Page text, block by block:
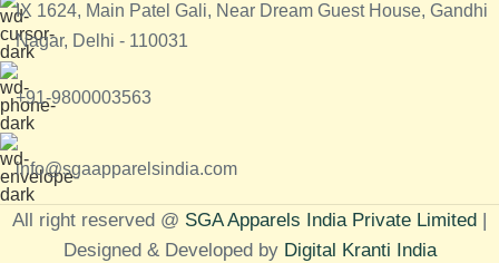
IX 1624, Main Patel Gali, Near Dream Guest House, Gandhi
Nagar, Delhi - 110031
+91-9800003563
info@sgaapparelsindia.com
All right reserved @ SGA Apparels India Private Limited |
Designed & Developed by Digital Kranti India